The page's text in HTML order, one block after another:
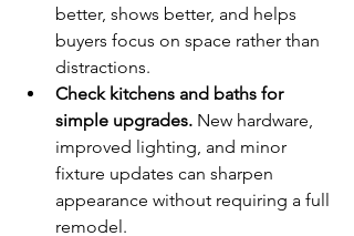
better, shows better, and helps
buyers focus on space rather than
distractions.
Check kitchens and baths for
simple upgrades. New hardware,
improved lighting, and minor
fixture updates can sharpen
appearance without requiring a full
remodel.